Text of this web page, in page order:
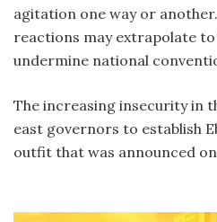
agitation one way or
reactions may extrapolate
undermine national
The increasing insecurity in
east governors to establish
outfit that was announced on